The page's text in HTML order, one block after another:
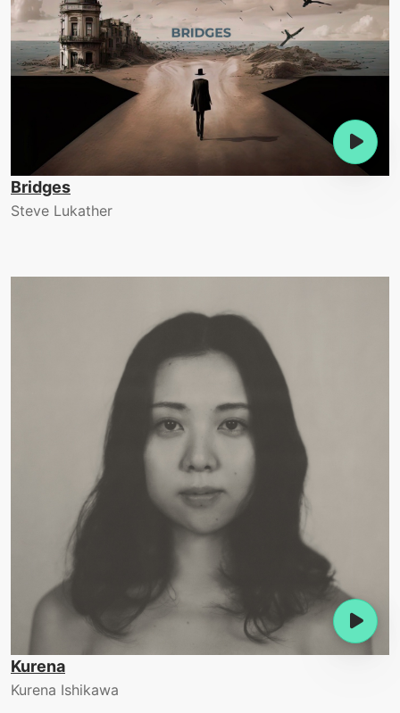
Bridges
Steve Lukather
Kurena
Kurena Ishikawa